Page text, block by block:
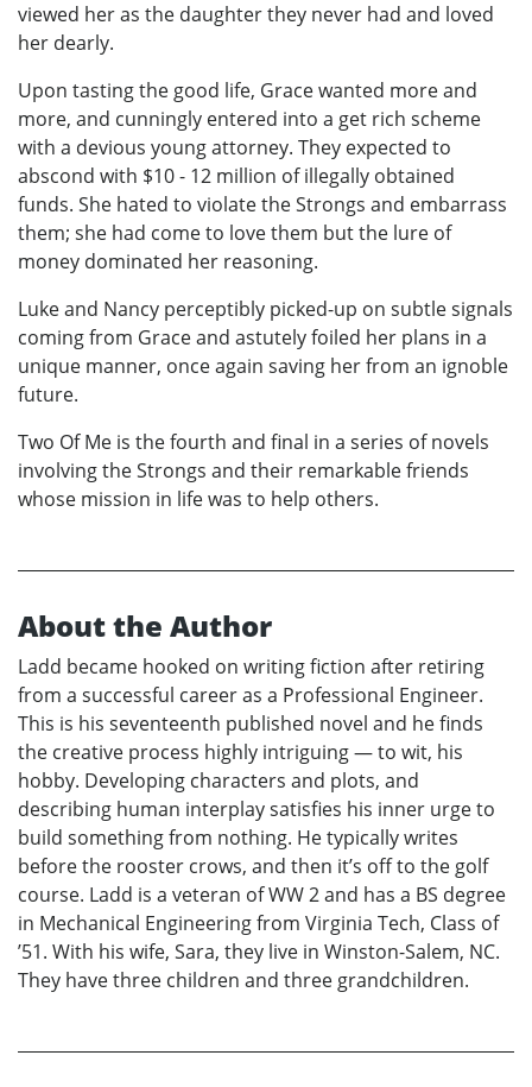
viewed her as the daughter they never had and loved
her dearly.
Upon tasting the good life, Grace wanted more and
more, and cunningly entered into a get rich scheme
with a devious young attorney. They expected to
abscond with $10 - 12 million of illegally obtained
funds. She hated to violate the Strongs and embarrass
them; she had come to love them but the lure of
money dominated her reasoning.
Luke and Nancy perceptibly picked-up on subtle signals
coming from Grace and astutely foiled her plans in a
unique manner, once again saving her from an ignoble
future.
Two Of Me is the fourth and final in a series of novels
involving the Strongs and their remarkable friends
whose mission in life was to help others.
About the Author
Ladd became hooked on writing fiction after retiring
from a successful career as a Professional Engineer.
This is his seventeenth published novel and he finds
the creative process highly intriguing — to wit, his
hobby. Developing characters and plots, and
describing human interplay satisfies his inner urge to
build something from nothing. He typically writes
before the rooster crows, and then it’s off to the golf
course. Ladd is a veteran of WW 2 and has a BS degree
in Mechanical Engineering from Virginia Tech, Class of
’51. With his wife, Sara, they live in Winston-Salem, NC.
They have three children and three grandchildren.